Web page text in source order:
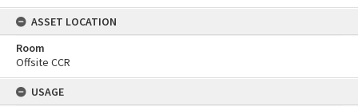
ASSET LOCATION
Room
Offsite CCR
USAGE